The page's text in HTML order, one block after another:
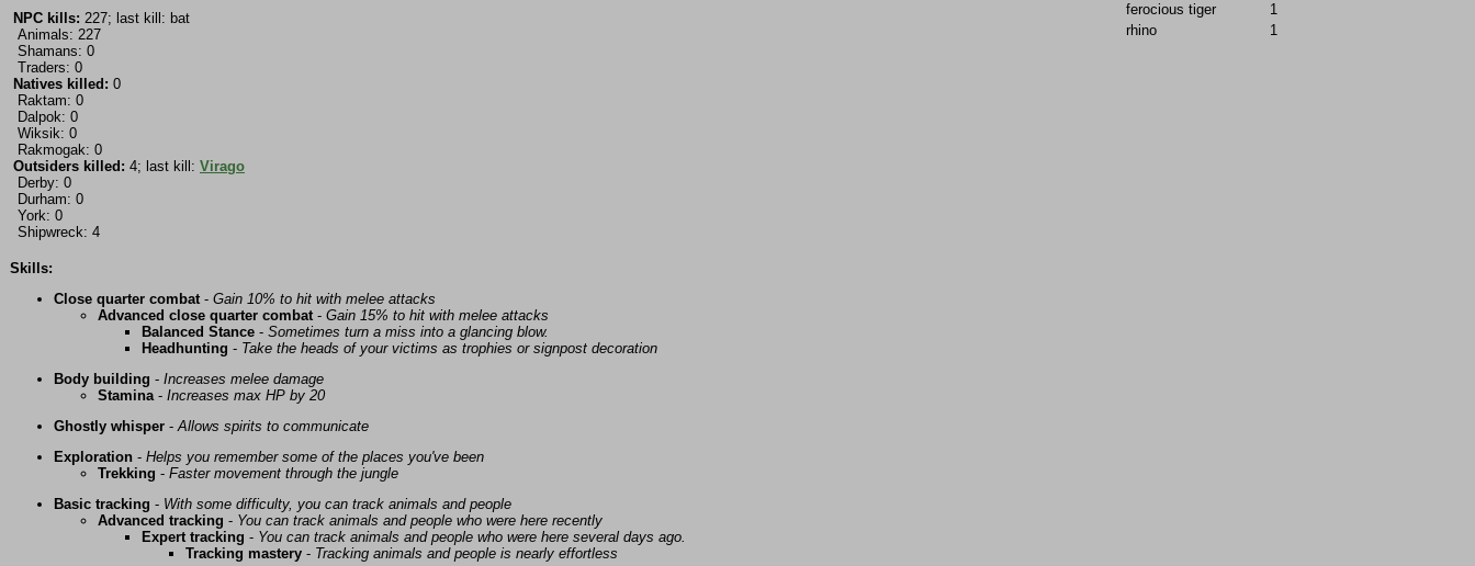
NPC kills: 227; last kill: bat
Animals: 227
Shamans: 0
Traders: 0
Natives killed: 0
Raktam: 0
Dalpok: 0
Wiksik: 0
Rakmogak: 0
Outsiders killed: 4; last kill: Virago
Derby: 0
Durham: 0
York: 0
Shipwreck: 4
ferocious tiger
1
rhino
1
Skills:
Close quarter combat- Gain 10% to hit with melee attacks
Advanced close quarter combat- Gain 15% to hit with melee attacks
Balanced Stance - Sometimes turn a miss into a glancing blow.
Headhunting - Take the heads of your victims as trophies or signpost decoration
Body building - Increases melee damage
Stamina- Increases max HP by 20
Ghostly whisper -Allows spirits to communicate
Exploration - Helps you remember some of the places you've been
Trekking - Faster movement through the jungle
Basic tracking - With some difficulty, you can track animals and people
Advanced tracking - You can track animals and people who were here recently
Expert tracking - You can track animals and people who were here several days ago.
Tracking mastery - Tracking animals and people is nearly effortless